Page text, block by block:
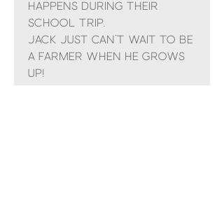
happens during their
school trip.
Jack just can’t wait to be
a farmer when he grows
up!
Follow Jack’s tales in the